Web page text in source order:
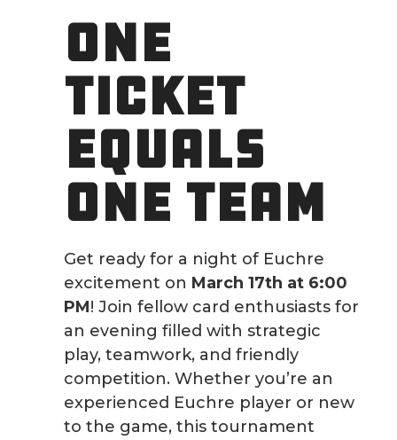
ONE
TICKET
EQUALS
ONE TEAM
Get ready for a night of Euchre
excitement on March 17th at 6:00
PM! Join fellow card enthusiasts for
an evening filled with strategic
play, teamwork, and friendly
competition. Whether you’re an
experienced Euchre player or new
to the game, this tournament